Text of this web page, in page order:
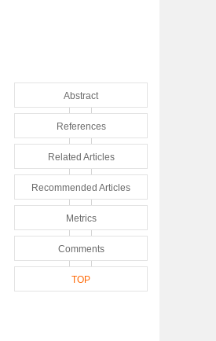
Abstract
References
Related Articles
Recommended Articles
Metrics
Comments
TOP